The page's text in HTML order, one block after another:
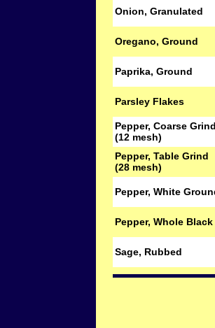
Onion, Granulated
Oregano, Ground
Paprika, Ground
Parsley Flakes
Pepper, Coarse
(12 mesh)
Pepper, Table Grind
(28 mesh)
Pepper, White
Pepper, Whole Black
Sage, Rubbed